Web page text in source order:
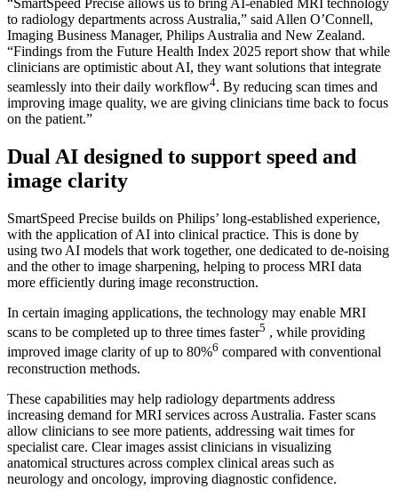
“SmartSpeed Precise allows us to bring AI-enabled MRI technology
to radiology departments across Australia,” said Allen O’Connell,
Imaging Business Manager, Philips Australia and New Zealand.
“Findings from the Future Health Index 2025 report show that while
clinicians are optimistic about AI, they want solutions that integrate
seamlessly into their daily workflow4. By reducing scan times and
improving image quality, we are giving clinicians time back to focus
on the patient.”
Dual AI designed to support speed and
image clarity
SmartSpeed Precise builds on Philips’ long-established experience,
with the application of AI into clinical practice. This is done by
using two AI models that work together, one dedicated to de-noising
and the other to image sharpening, helping to process MRI data
more efficiently during image reconstruction.
In certain imaging applications, the technology may enable MRI
scans to be completed up to three times faster5 , while providing
improved image clarity of up to 80%6 compared with conventional
reconstruction methods.
These capabilities may help radiology departments address
increasing demand for MRI services across Australia. Faster scans
allow clinicians to see more patients, addressing wait times for
specialist care. Clear images assist clinicians in visualizing
anatomical structures across complex clinical areas such as
neurology and oncology, improving diagnostic confidence.